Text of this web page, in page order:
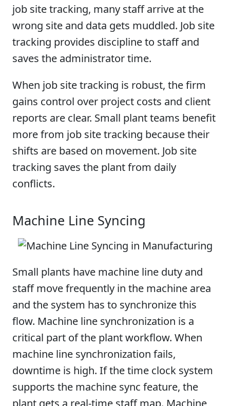
job site tracking, many staff arrive at the
wrong site and data gets muddled. Job site
tracking provides discipline to staff and
saves the administrator time.
When job site tracking is robust, the firm
gains control over project costs and client
reports are clear. Small plant teams benefit
more from job site tracking because their
shifts are based on movement. Job site
tracking saves the plant from daily
conflicts.
Machine Line Syncing
Small plants have machine line duty and
staff move frequently in the machine area
and the system has to synchronize this
flow. Machine line synchronization is a
critical part of the plant workflow. When
machine line synchronization fails,
downtime is high. If the time clock system
supports the machine sync feature, the
plant gets a real-time staff map. Machine